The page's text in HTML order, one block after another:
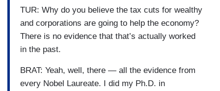
TUR: Why do you believe the tax cuts for wealthy
and corporations are going to help the economy?
There is no evidence that that’s actually worked
in the past.
BRAT: Yeah, well, there — all the evidence from
every Nobel Laureate. I did my Ph.D. in